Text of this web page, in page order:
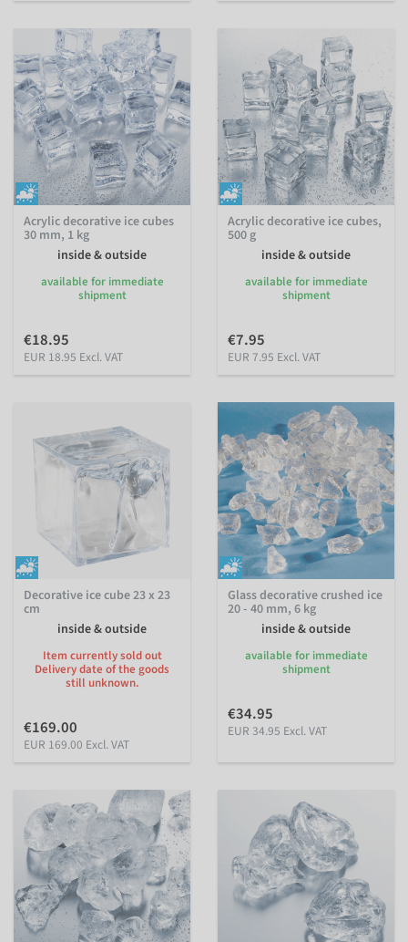
Acrylic decorative ice cubes
30 mm, 1 kg
inside & outside
available for immediate
shipment
€18.95
EUR 18.95 Excl. VAT
Acrylic decorative ice cubes,
500 g
inside & outside
available for immediate
shipment
€7.95
EUR 7.95 Excl. VAT
Decorative ice cube 23 x 23
cm
inside & outside
Item currently sold out
Delivery date of the goods
still unknown.
€169.00
EUR 169.00 Excl. VAT
Glass decorative crushed ice
20 - 40 mm, 6 kg
inside & outside
available for immediate
shipment
€34.95
EUR 34.95 Excl. VAT